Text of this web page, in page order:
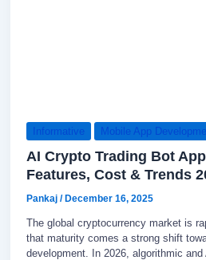
Informative Mobile App
AI Crypto Trading Bot
Features, Cost & Trends
Pankaj / December 16, 2025
The global cryptocurrency market is
that maturity comes a strong shift
development. In 2026, algorithmic